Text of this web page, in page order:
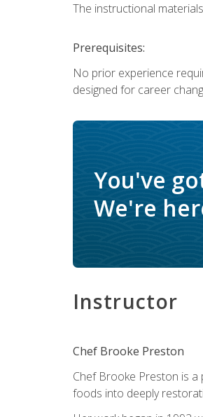
The instructional
Prerequisites:
No prior experience
designed for career
You've
We're
Instructor
Chef Brooke Preston
Chef Brooke Preston is
foods into deeply